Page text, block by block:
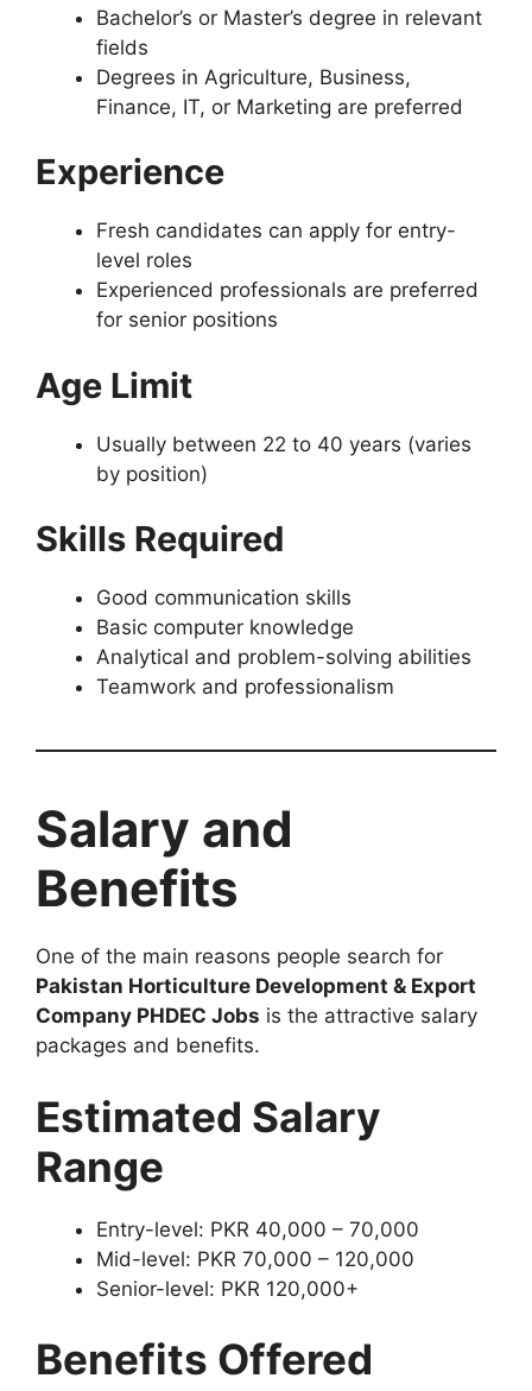
Bachelor’s or Master’s degree in relevant
fields
Degrees in Agriculture, Business,
Finance, IT, or Marketing are preferred
Experience
Fresh candidates can apply for entry-
level roles
Experienced professionals are preferred
for senior positions
Age Limit
Usually between 22 to 40 years (varies
by position)
Skills Required
Good communication skills
Basic computer knowledge
Analytical and problem-solving abilities
Teamwork and professionalism
Salary and
Benefits
One of the main reasons people search for
Pakistan Horticulture Development & Export
Company PHDEC Jobs is the attractive salary
packages and benefits.
Estimated Salary
Range
Entry-level: PKR 40,000 – 70,000
Mid-level: PKR 70,000 – 120,000
Senior-level: PKR 120,000+
Benefits Offered